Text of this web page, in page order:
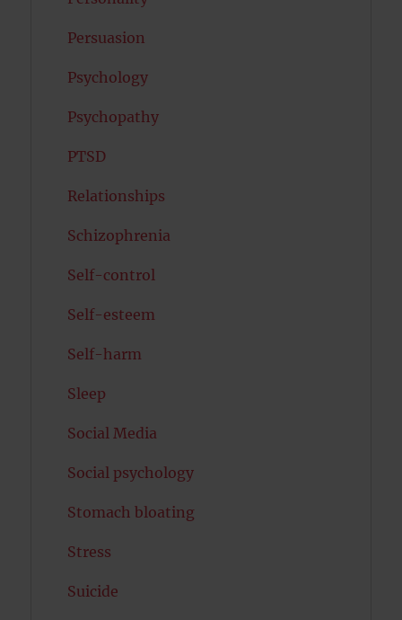
Persuasion
Psychology
Psychopathy
PTSD
Relationships
Schizophrenia
Self-control
Self-esteem
Self-harm
Sleep
Social Media
Social psychology
Stomach bloating
Stress
Suicide